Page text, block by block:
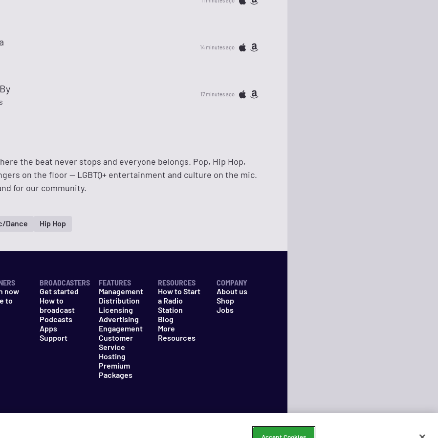
14 minutes ago
17 minutes ago
the beat never stops and everyone belongs. Pop, Hip Hop,
on the floor — LGBTQ+ entertainment and culture on the mic.
for our community.
Dance Hip Hop
now
to
BROADCASTERS
Get started
How to
broadcast
Podcasts
Apps
Support
FEATURES
Management
Distribution
Licensing
Advertising
Engagement
Customer
Service
Hosting
Premium
Packages
RESOURCES
How to Start
a Radio
Station
Blog
More
Resources
COMPANY
About us
Shop
Jobs